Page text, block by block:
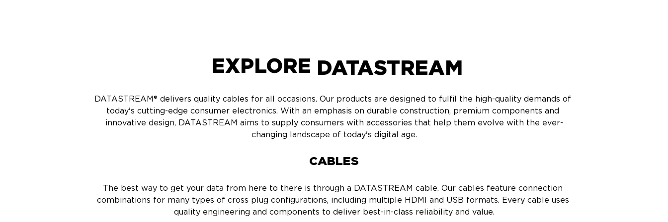
EXPLORE DATASTREAM
DATASTREAM® delivers quality cables for all occasions. Our products are designed to fulfil the high-quality demands of
today's cutting-edge consumer electronics. With an emphasis on durable construction, premium components and
innovative design, DATASTREAM aims to supply consumers with accessories that help them evolve with the ever-
changing landscape of today's digital age.
CABLES
The best way to get your data from here to there is through a DATASTREAM cable. Our cables feature connection
combinations for many types of cross plug configurations, including multiple HDMI and USB formats. Every cable uses
quality engineering and components to deliver best-in-class reliability and value.